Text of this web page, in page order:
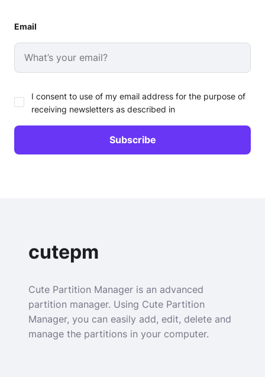
Email
I consent to use of my email address for the purpose of
receiving newsletters as described in
cutepm
Cute Partition Manager is an advanced
partition manager. Using Cute Partition
Manager, you can easily add, edit, delete and
manage the partitions in your computer.